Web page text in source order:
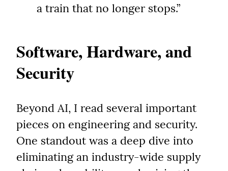
a train that no longer stops.”
Software, Hardware, and
Security
Beyond AI, I read several important
pieces on engineering and security.
One standout was a deep dive into
eliminating an industry-wide supply